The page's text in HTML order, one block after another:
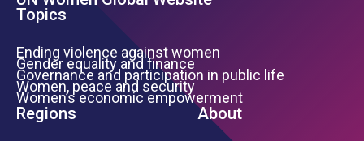
Topics
Ending violence against women
Gender equality and finance
Governance and participation in public life
Women, peace and security
Women’s economic empowerment
Regions About